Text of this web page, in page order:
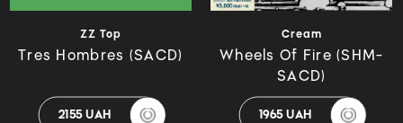
ZZ Top
Tres Hombres (SACD)
2155 UAH
Cream
Wheels Of Fire (SHM-
SACD)
1965 UAH